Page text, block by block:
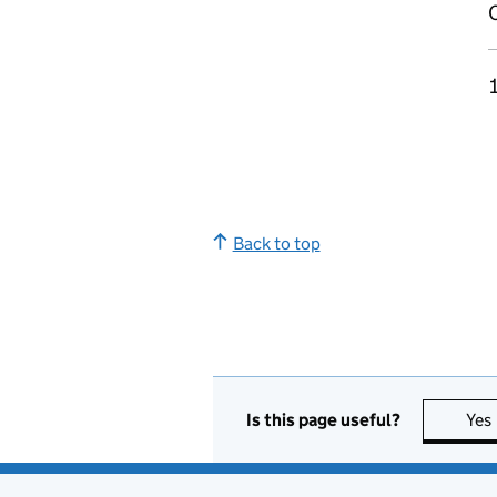
Back to top
Is this page useful? Yes